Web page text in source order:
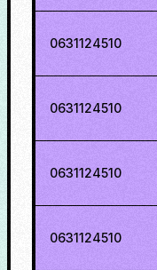
0631124510
0631124510
0631124510
0631124510